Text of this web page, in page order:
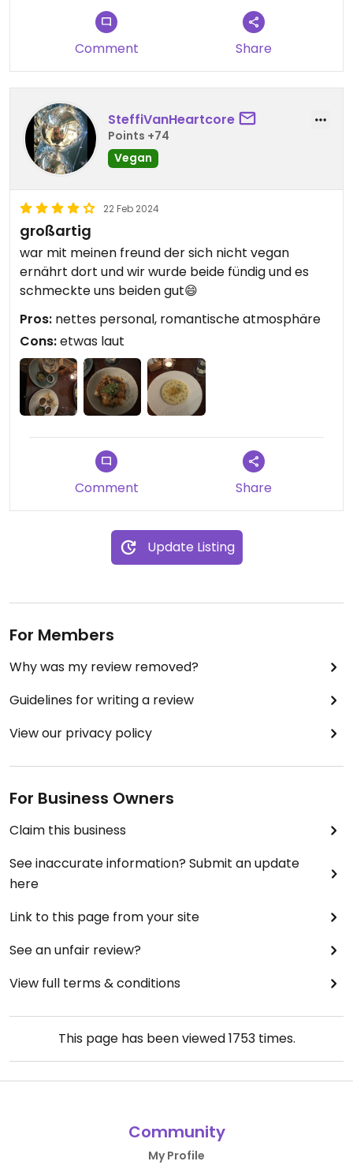
Comment Share
SteffiVanHeartcore
Points +74
Vegan
22 Feb 2024
großartig
war mit meinen freund der sich nicht vegan
ernährt dort und wir wurde beide fündig und es
schmeckte uns beiden gut😄
Pros: nettes personal, romantische atmosphäre
Cons:etwas laut
Comment Share
Update Listing
For Members
Why was my review removed?
Guidelines for writing a review
View our privacy policy
For Business Owners
Claim this business
See inaccurate information? Submit an update
here
Link to this page from your site
See an unfair review?
View full terms & conditions
This page has been viewed1753times.
Community
My Profile